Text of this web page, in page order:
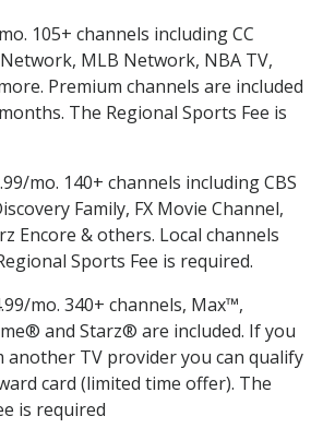
105+ channels including CC
MLB Network, NBA TV,
Premium channels are included
The Regional Sports Fee is
mo. 140+ channels including CBS
Family, FX Movie Channel,
Encore & others. Local channels
Sports Fee is required.
mo. 340+ channels, Max™,
and Starz® are included. If you
another TV provider you can qualify
card (limited time offer). The
is required